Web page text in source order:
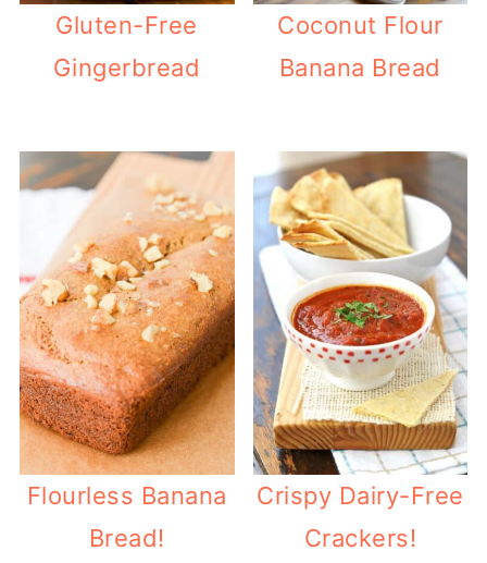
Gluten-Free
Gingerbread
Coconut Flour
Banana Bread
Flourless Banana
Bread!
Crispy Dairy-Free
Crackers!